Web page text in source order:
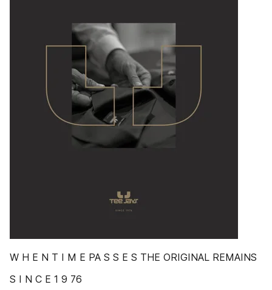
W H E N T I M E PA S S E S THE ORIGINAL REMAINS
S I N C E 1 9 76